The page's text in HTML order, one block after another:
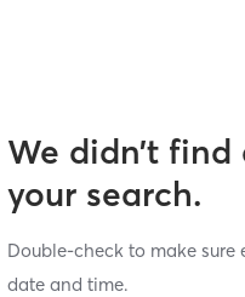
We didn’t
your search.
Double-check to make sure
date and time.